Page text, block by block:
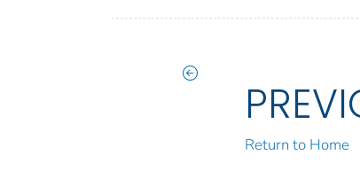
Return to Home